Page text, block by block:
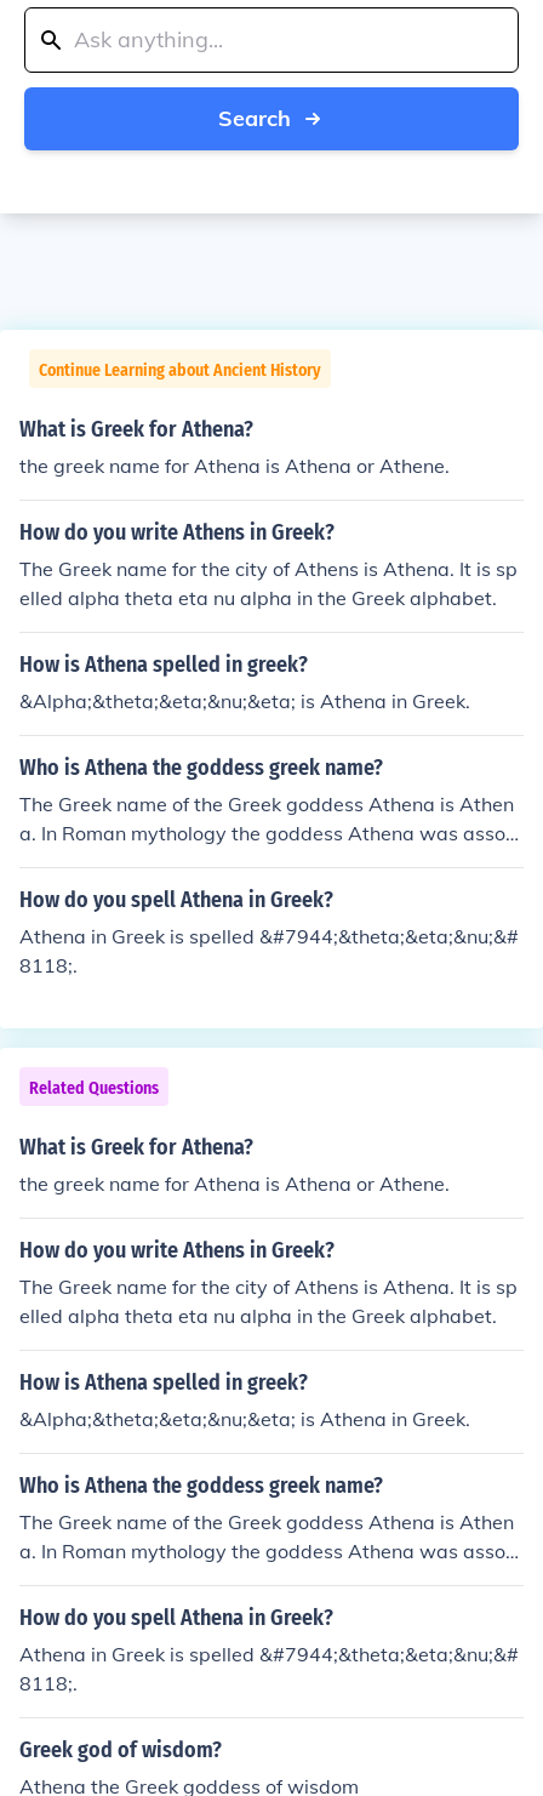
Search
Continue Learning about Ancient History
What is Greek for Athena?
the greek name for Athena is Athena or Athene.
How do you write Athens in Greek?
The Greek name for the city of Athens is Athena. It is sp
elled alpha theta eta nu alpha in the Greek alphabet.
How is Athena spelled in greek?
&Alpha;&theta;&eta;&nu;&eta; is Athena in Greek.
Who is Athena the goddess greek name?
The Greek name of the Greek goddess Athena is Athen
a. In Roman mythology the goddess Athena was associ
ated with Minerva.
How do you spell Athena in Greek?
Athena in Greek is spelled &#7944;&theta;&eta;&nu;&#
8118;.
Related Questions
What is Greek for Athena?
the greek name for Athena is Athena or Athene.
How do you write Athens in Greek?
The Greek name for the city of Athens is Athena. It is sp
elled alpha theta eta nu alpha in the Greek alphabet.
How is Athena spelled in greek?
&Alpha;&theta;&eta;&nu;&eta; is Athena in Greek.
Who is Athena the goddess greek name?
The Greek name of the Greek goddess Athena is Athen
a. In Roman mythology the goddess Athena was associ
ated with Minerva.
How do you spell Athena in Greek?
Athena in Greek is spelled &#7944;&theta;&eta;&nu;&#
8118;.
Greek god of wisdom?
Athena the Greek goddess of wisdom